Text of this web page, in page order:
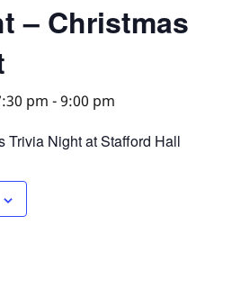
– Christmas
pm -9:00 pm
Trivia Night at Stafford Hall